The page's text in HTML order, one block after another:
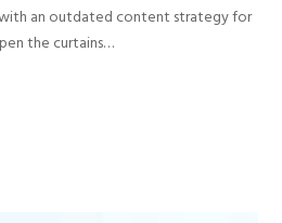
with an outdated content strategy for
the curtains…